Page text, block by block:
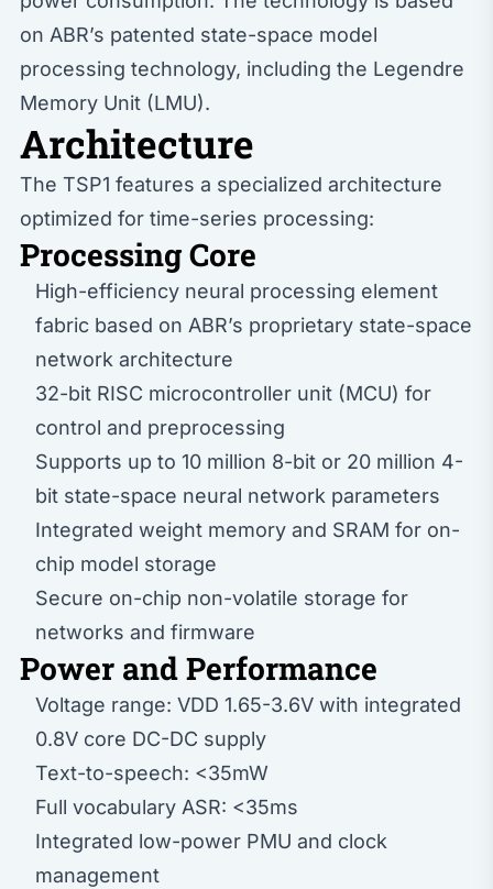
on ABR’s patented state-space model
processing technology, including the Legendre
Memory Unit (LMU).
Architecture
The TSP1 features a specialized architecture
optimized for time-series processing:
Processing Core
High-efficiency neural processing element
fabric based on ABR’s proprietary state-space
network architecture
32-bit RISC microcontroller unit (MCU) for
control and preprocessing
Supports up to 10 million 8-bit or 20 million 4-
bit state-space neural network parameters
Integrated weight memory and SRAM for on-
chip model storage
Secure on-chip non-volatile storage for
networks and firmware
Power and Performance
Voltage range: VDD 1.65-3.6V with integrated
0.8V core DC-DC supply
Text-to-speech: <35mW
Full vocabulary ASR: <35ms
Integrated low-power PMU and clock
management